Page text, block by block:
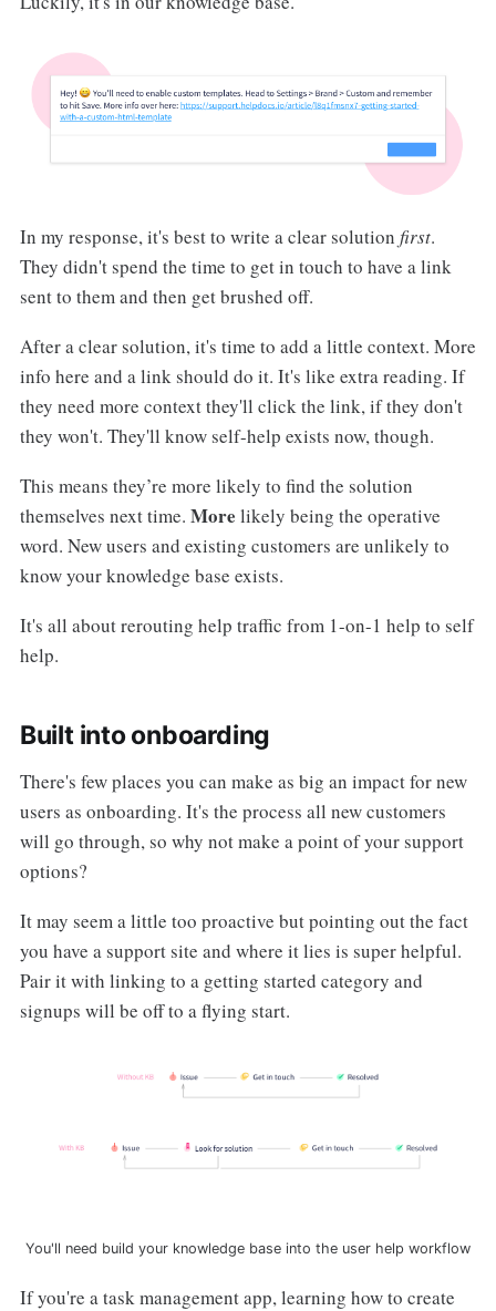
In my response, it's best to write a clear solution first.
They didn't spend the time to get in touch to have a link
sent to them and then get brushed off.
After a clear solution, it's time to add a little context. More
info here and a link should do it. It's like extra reading. If
they need more context they'll click the link, if they don't
they won't. They'll know self-help exists now, though.
This means they’re more likely to find the solution
themselves next time. More likely being the operative
word. New users and existing customers are unlikely to
know your knowledge base exists.
It's all about rerouting help traffic from 1-on-1 help to self
help.
Built into onboarding
There's few places you can make as big an impact for new
users as onboarding. It's the process all new customers
will go through, so why not make a point of your support
options?
It may seem a little too proactive but pointing out the fact
you have a support site and where it lies is super helpful.
Pair it with linking to a getting started category and
signups will be off to a flying start.
You'll need build your knowledge base into the user help workflow
If you're a task management app, learning how to create